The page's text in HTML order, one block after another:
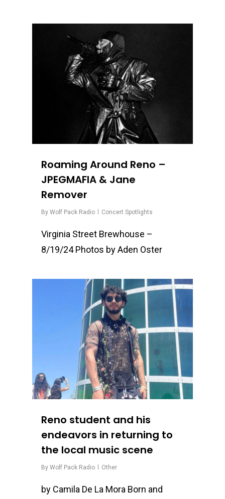
Roaming Around Reno –
JPEGMAFIA & Jane
Remover
By Wolf Pack Radio Concert Spotlights
Virginia Street Brewhouse –
8/19/24 Photos by Aden Oster
Reno student and his
endeavors in returning to
the local music scene
By Wolf Pack Radio Other
by Camila De La Mora Born and